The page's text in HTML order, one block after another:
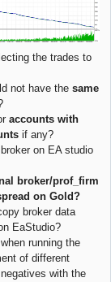
the trades to
not have the same
accounts with
if any?
on EA studio
broker/prof_firm
on Gold?
broker data
EaStudio?
running the
of different
with the